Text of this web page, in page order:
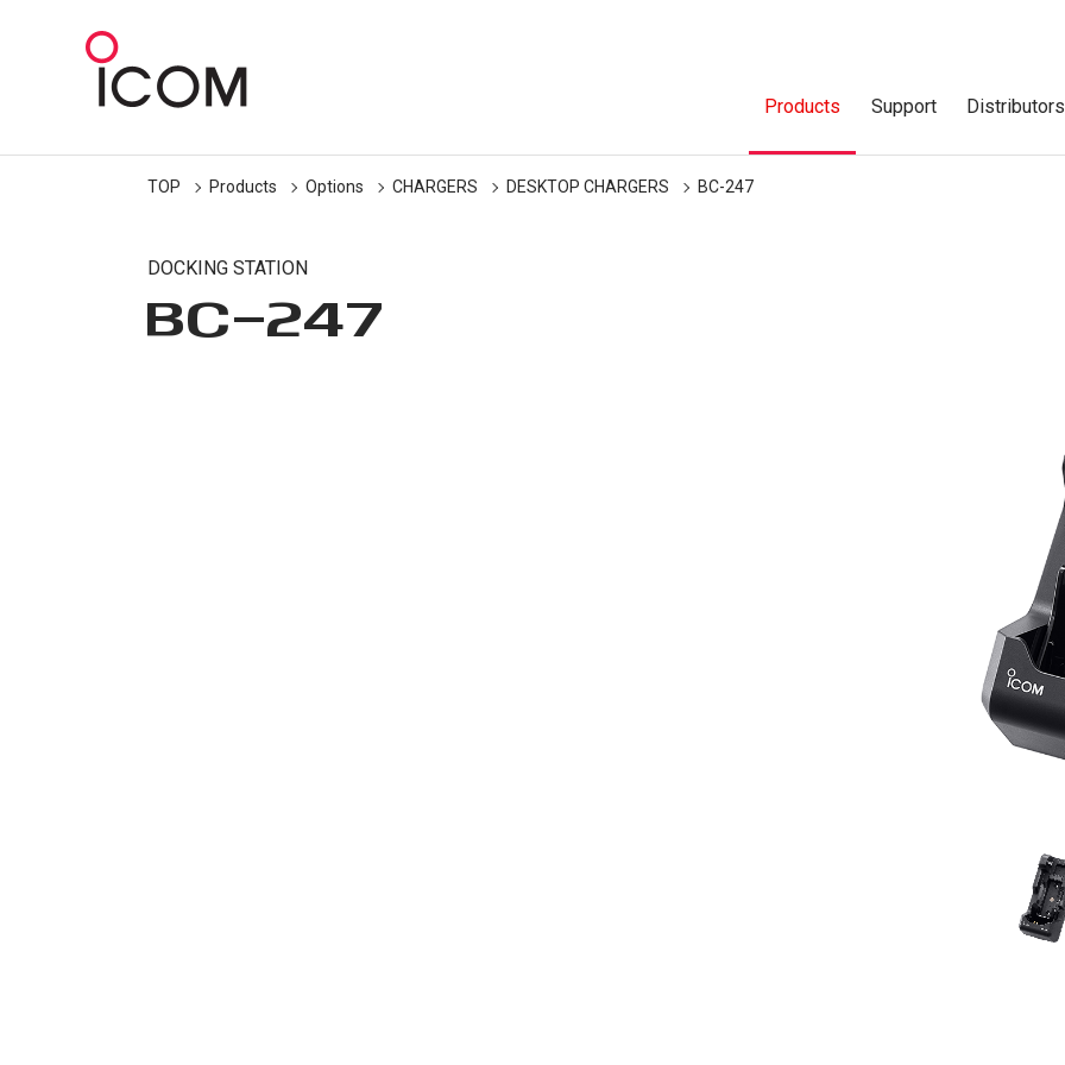
Products Support Distributors
TOP Products Options CHARGERS DESKTOP CHARGERS BC-247
DOCKING STATION
BC-247